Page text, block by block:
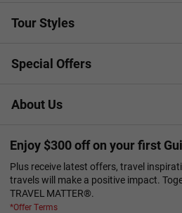
Tour Styles
Special Offers
About Us
Enjoy $300 off on your first
Plus receive latest offers, travel
travels will make a positive impact.
TRAVEL MATTER®.
*Offer Terms